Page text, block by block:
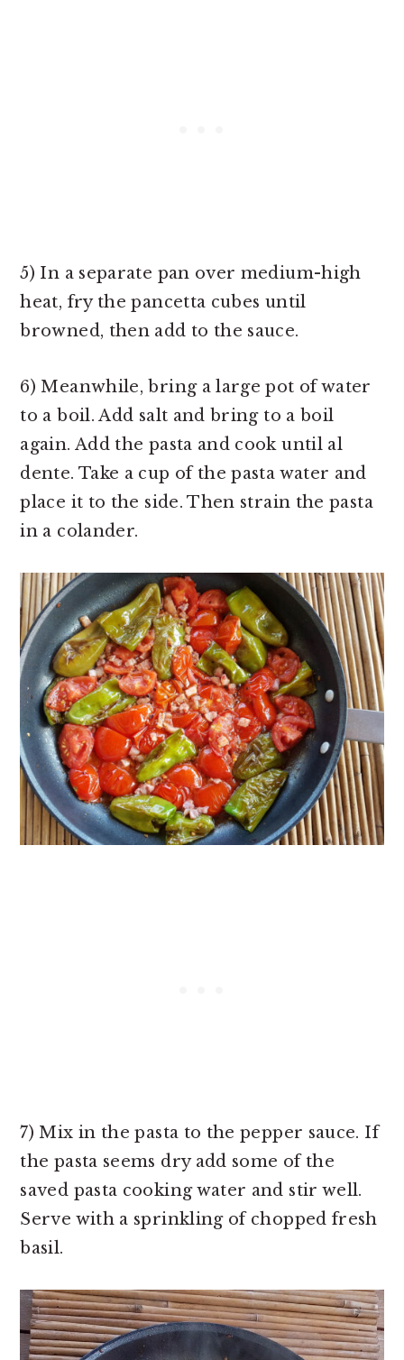
5) In a separate pan over medium-high
heat, fry the pancetta cubes until
browned, then add to the sauce.
6) Meanwhile, bring a large pot of water
to a boil. Add salt and bring to a boil
again. Add the pasta and cook until al
dente. Take a cup of the pasta water and
place it to the side. Then strain the pasta
in a colander.
7) Mix in the pasta to the pepper sauce. If
the pasta seems dry add some of the
saved pasta cooking water and stir well.
Serve with a sprinkling of chopped fresh
basil.